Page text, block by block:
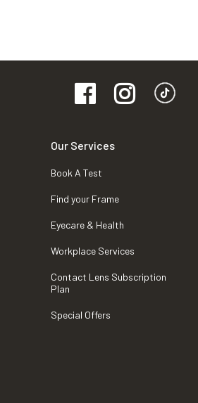
Our Services
Book A Test
Find your Frame
Eyecare & Health
Workplace Services
Contact Lens Subscription
Plan
Special Offers